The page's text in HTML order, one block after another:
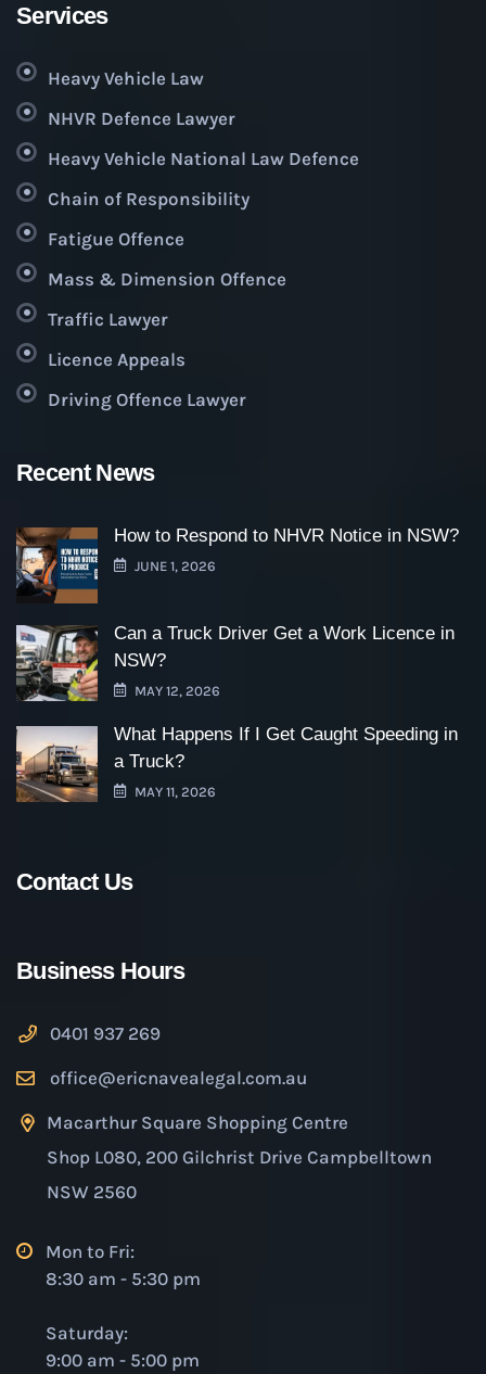
Services
Heavy Vehicle Law
NHVR Defence Lawyer
Heavy Vehicle National Law Defence
Chain of Responsibility
Fatigue Offence
Mass & Dimension Offence
Traffic Lawyer
Licence Appeals
Driving Offence Lawyer
Recent News
How to Respond to NHVR Notice in NSW?
JUNE 1, 2026
Can a Truck Driver Get a Work Licence in
NSW?
MAY 12, 2026
What Happens If I Get Caught Speeding in
a Truck?
MAY 11, 2026
Contact Us
Business Hours
0401 937 269
office@ericnavealegal.com.au
Macarthur Square Shopping Centre
Shop L080, 200 Gilchrist Drive Campbelltown
NSW 2560
Mon to Fri:
8:30 am - 5:30 pm
Saturday:
9:00 am - 5:00 pm